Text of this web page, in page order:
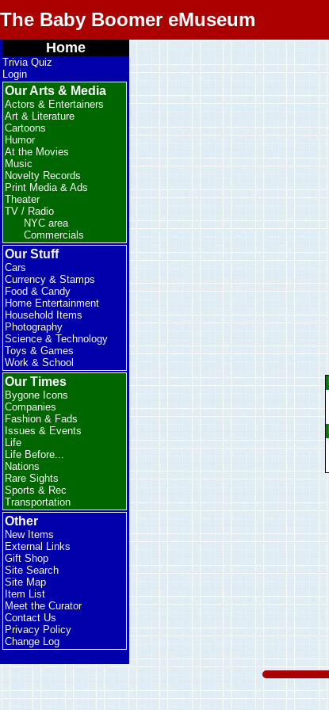
The Baby Boomer eMuseum
Home
Trivia Quiz
Login
Our Arts & Media
Actors & Entertainers
Art & Literature
Cartoons
Humor
At the Movies
Music
Novelty Records
Print Media & Ads
Theater
TV / Radio
NYC area
Commercials
Our Stuff
Cars
Currency & Stamps
Food & Candy
Home Entertainment
Household Items
Photography
Science & Technology
Toys & Games
Work & School
Our Times
Bygone Icons
Companies
Fashion & Fads
Issues & Events
Life
Life Before...
Nations
Rare Sights
Sports & Rec
Transportation
Other
New Items
External Links
Gift Shop
Site Search
Site Map
Item List
Meet the Curator
Contact Us
Privacy Policy
Change Log